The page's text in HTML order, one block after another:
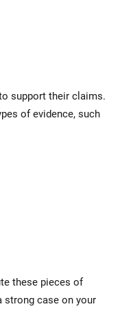
support their claims.
of evidence, such
these pieces of
strong case on your